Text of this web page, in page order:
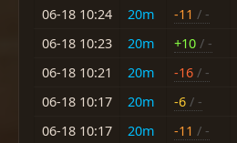
06-18 10:24
20m -11 / -
06-18 10:23
20m +10 / -
06-18 10:21
20m -16 / -
06-18 10:17
20m -6 / -
06-18 10:17
20m -11 / -